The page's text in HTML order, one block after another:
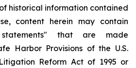
historical information contained
content herein may contain
statements" that are made
Harbor Provisions of the U.S.
Reform Act of 1995 or